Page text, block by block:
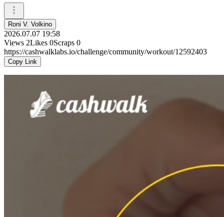
Roni V. Volkino
2026.07.07 19:58
Views 2Likes 0Scraps 0
https://cashwalklabs.io/challenge/community/workout/12592403
Copy Link